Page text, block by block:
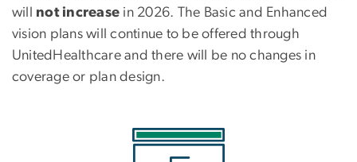
will not increase in 2026. The Basic and Enhanced
vision plans will continue to be offered through
UnitedHealthcare and there will be no changes in
coverage or plan design.